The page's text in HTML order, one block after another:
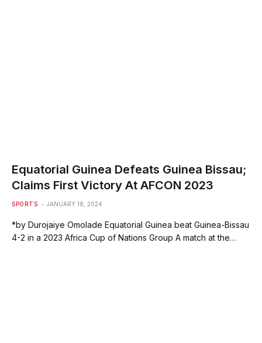
Equatorial Guinea Defeats Guinea Bissau;
Claims First Victory At AFCON 2023
SPORTS JANUARY 18, 2024
*by Durojaiye Omolade Equatorial Guinea beat Guinea-Bissau
4-2 in a 2023 Africa Cup of Nations Group A match at the…